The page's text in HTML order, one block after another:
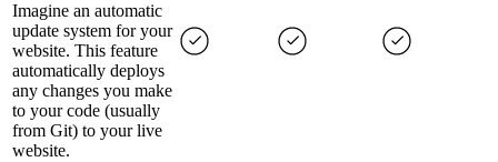
Imagine an automatic
update system for your
website. This feature
automatically deploys
any changes you make
to your code (usually
from Git) to your live
website.